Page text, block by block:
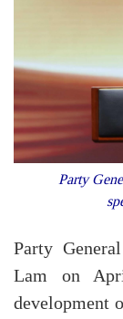
Party
Party
Lam on
development